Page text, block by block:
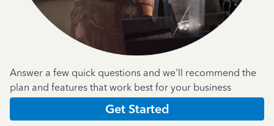
Answer a few quick questions and we'll recommend the
plan and features that work best for your business
Get Started